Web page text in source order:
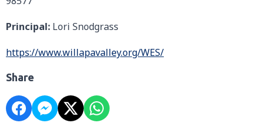
Principal: Lori Snodgrass
https://www.willapavalley.org/WES/
Share